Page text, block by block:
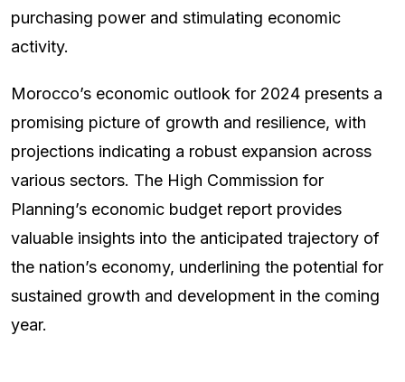
purchasing power and stimulating economic
activity.
Morocco’s economic outlook for 2024 presents a
promising picture of growth and resilience, with
projections indicating a robust expansion across
various sectors. The High Commission for
Planning’s economic budget report provides
valuable insights into the anticipated trajectory of
the nation’s economy, underlining the potential for
sustained growth and development in the coming
year.